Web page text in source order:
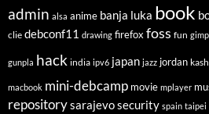
admin alsa anime banja luka book
clie debconf11 drawing firefoxfoss fun gimp
gunpla hack india ipv6 japan jazz jordan
macbook mini-debcamp movie mplayer
repositorysarajevosecurity spain taipei